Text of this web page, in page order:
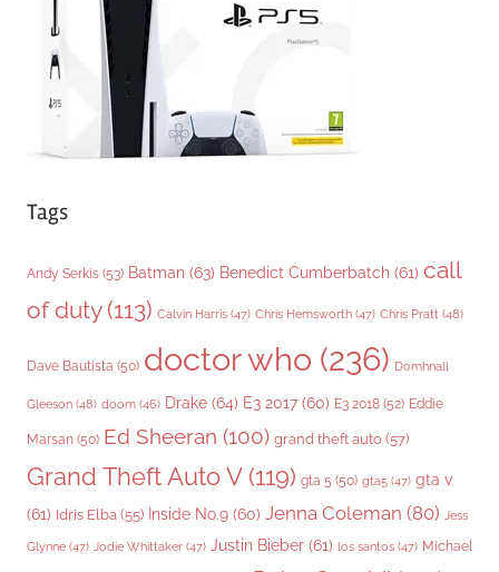
Tags
Andy Serkis (53) Batman (63) Benedict Cumberbatch (61) call
of duty(113) Calvin Harris (47) Chris Hemsworth (47) Chris Pratt (48)
Dave Bautista (50) doctor who (236) Domhnall
Gleeson (48) doom (46) Drake (64) E3 2017 (60) E3 2018 (52) Eddie
Marsan (50) Ed Sheeran (100) grand theft auto (57)
Grand Theft Auto V(119) gta 5 (50) gta5 (47) gta v
(61) Idris Elba (55) Inside No.9 (60) Jenna Coleman (80) Jess
Glynne (47) Jodie Whittaker (47) Justin Bieber (61) los santos (47) Michael